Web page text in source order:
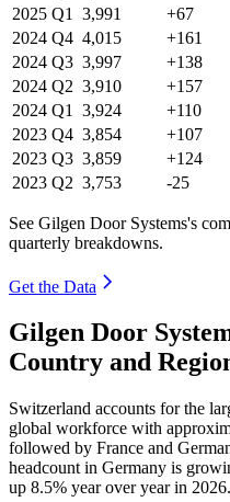
2025 Q1 3,991 +67
2024 Q4 4,015 +161
2024 Q3 3,997 +138
2024 Q2 3,910 +157
2024 Q1 3,924 +110
2023 Q4 3,854 +107
2023 Q3 3,859 +124
2023 Q2 3,753 -25
See Gilgen Door Systems's
quarterly breakdowns.
Get the Data
Gilgen Door
Country and
Switzerland accounts for the
global workforce with
followed by France and
headcount in Germany is
up 8.5% year over year in 2026.